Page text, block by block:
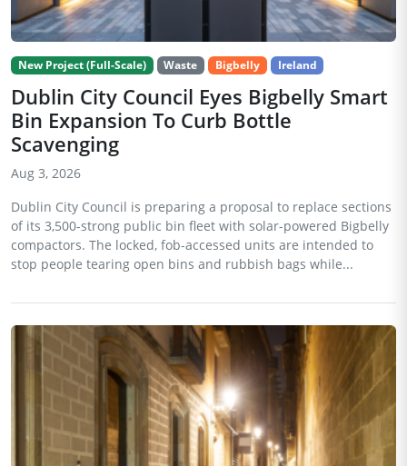
New Project (Full-Scale) Waste Bigbelly Ireland
Dublin City Council Eyes Bigbelly Smart
Bin Expansion To Curb Bottle
Scavenging
Aug 3, 2026
Dublin City Council is preparing a proposal to replace sections
of its 3,500-strong public bin fleet with solar-powered Bigbelly
compactors. The locked, fob-accessed units are intended to
stop people tearing open bins and rubbish bags while...